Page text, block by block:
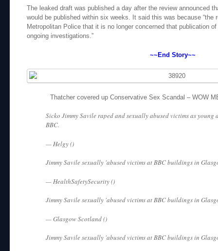
The leaked draft was published a day after the review announced
would be published within six weeks. It said this was because “the
Metropolitan Police that it is no longer concerned that publication
ongoing investigations.”
~~End Story~~
Thatcher covered up Conservative Sex Scandal – WOW
Sicko Jimmy Savile raped and sexually abused victims as
BBC.
— Helgy ()
Jimmy Savile sexually 'abused victims at BBC buildings in
— HealthSafetySecurity ()
Jimmy Savile sexually 'abused victims at BBC buildings in
— Glasgow Scotland ()
Jimmy Savile sexually 'abused victims at BBC buildings in